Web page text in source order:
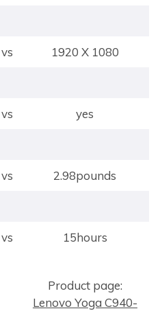
vs 1920 X 1080
vs yes
vs 2.98pounds
vs 15hours
Product page:
Lenovo Yoga C940-